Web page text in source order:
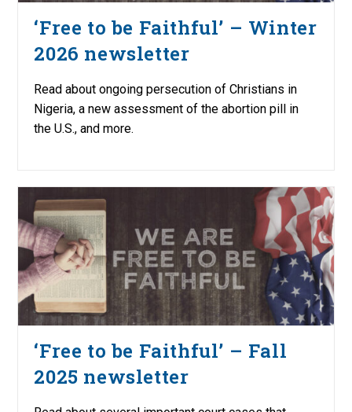
‘Free to be Faithful’ – Winter
2026 newsletter
Read about ongoing persecution of Christians in
Nigeria, a new assessment of the abortion pill in
the U.S., and more.
‘Free to be Faithful’ – Fall
2025 newsletter